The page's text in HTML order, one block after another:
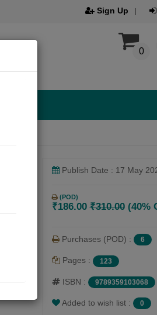
Sign Up
0
Publish Date : 17 May
(POD)
₹186.00₹310.00(40%
Purchases (POD) : 6
Pages : 123
ISBN : 9789359103068
Added to wish list : 0